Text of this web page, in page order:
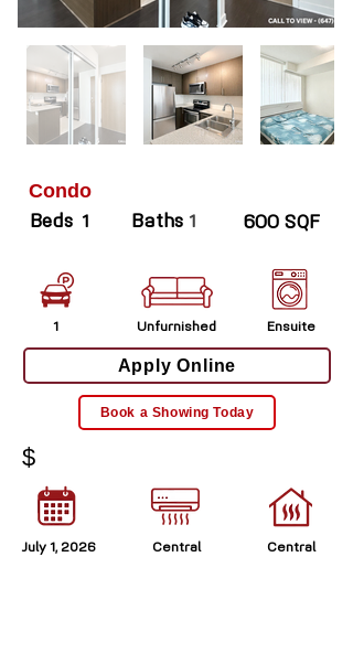
Condo
Beds 1 Baths 1 600 SQF
1 Unfurnished Ensuite
Apply Online
Book a Showing Today
$
July 1, 2026 Central
Central